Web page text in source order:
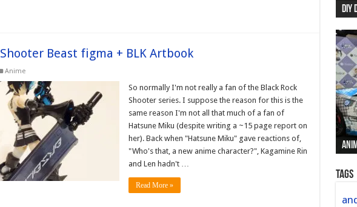
Beast figma + BLK Artbook
Anime
So normally I'm not really a fan of the Black Rock
Shooter series. I suppose the reason for this is the
same reason I'm not all that much of a fan of
Hatsune Miku (despite writing a ~15 page report on
her). Back when "Hatsune Miku" gave reactions of,
"Who's that, a new anime character?", Kagamine Rin
and Len hadn't …
Read More »
Tags